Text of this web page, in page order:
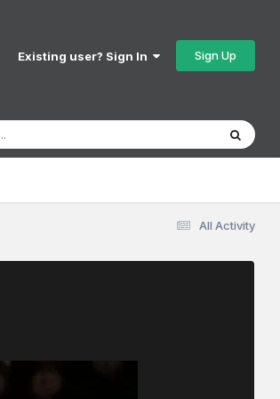
Existing user? Sign In Sign Up
All Activity